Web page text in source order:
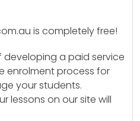
is completely free!
developing a paid service
enrolment process for
your students.
lessons on our site will